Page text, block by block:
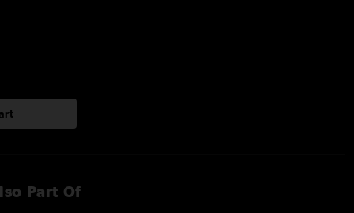
Part Of